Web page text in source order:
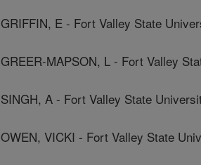
GRIFFIN, E - Fort Valley State
GREER-MAPSON, L - Fort Valley
SINGH, A - Fort Valley State
OWEN, VICKI - Fort Valley State